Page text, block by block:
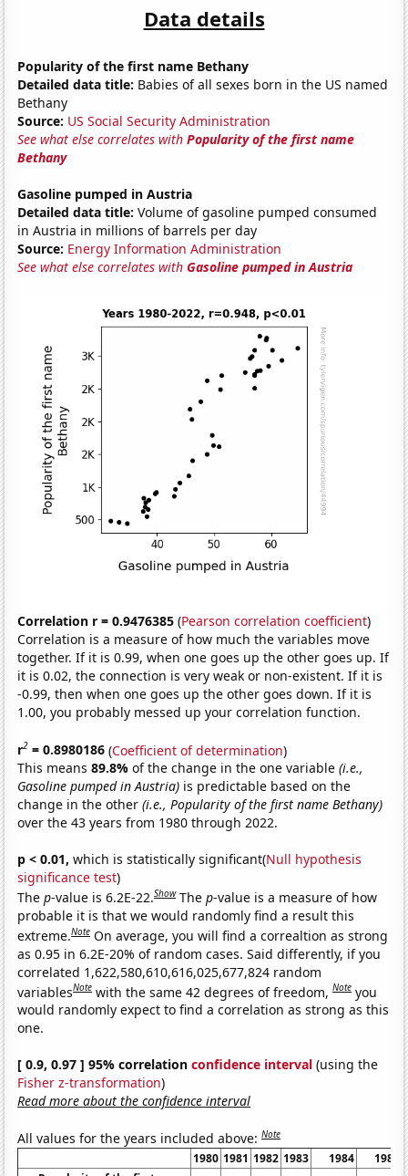
Data details
Popularity of the first name Bethany
Detailed data title: Babies of all sexes born in the US named
Bethany
Source: US Social Security Administration
See what else correlates withPopularity of the first name
Bethany
Gasoline pumped in Austria
Detailed data title: Volume of gasoline pumped consumed
in Austria in millions of barrels per day
Source: Energy Information Administration
See what else correlates withGasoline pumped in Austria
Correlation r = 0.9476385 (Pearson correlation coefficient)
Correlation is a measure of how much the variables move
together. If it is 0.99, when one goes up the other goes up. If
it is 0.02, the connection is very weak or non-existent. If it is
-0.99, then when one goes up the other goes down. If it is
1.00, you probably messed up your correlation function.
r2 = 0.8980186 (Coefficient of determination)
This means89.8%of the change in the one variable(i.e.,
Gasoline pumped in Austria) is predictable based on the
change in the other(i.e., Popularity of the first name Bethany)
over the 43 years from 1980 through 2022.
p < 0.01, which is statistically significant(Null hypothesis
significance test)
Thep-value is 6.2E-22.Show Thep-value is a measure of how
probable it is that we would randomly find a result this
extreme.Note On average, you will find a correaltion as strong
as 0.95 in 6.2E-20% of random cases. Said differently, if you
correlated 1,622,580,610,616,025,677,824 random
variablesNote with the same 42 degrees of freedom,Note you
would randomly expect to find a correlation as strong as this
one.
[ 0.9, 0.97 ] 95% correlationconfidence interval (using the
Fisher z-transformation)
Read more about the confidence interval
All values for the years included above:Note
1980 1981 1982 1983 1984
1985